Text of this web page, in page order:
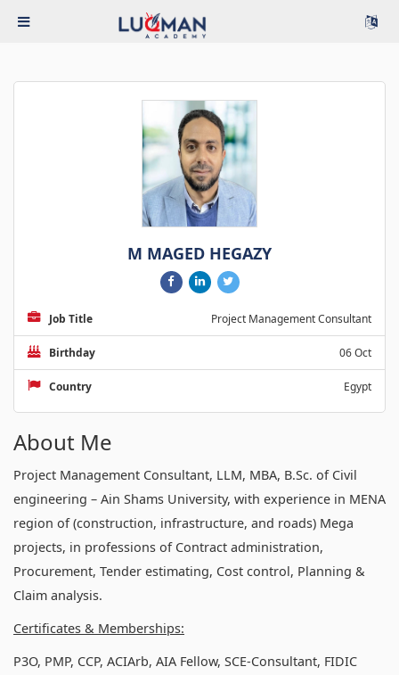
M MAGED HEGAZY
Job Title Project Management Consultant
Birthday 06 Oct
Country Egypt
About Me
Project Management Consultant, LLM, MBA, B.Sc. of Civil
engineering – Ain Shams University, with experience in MENA
region of (construction, infrastructure, and roads) Mega
projects, in professions of Contract administration,
Procurement, Tender estimating, Cost control, Planning &
Claim analysis.
Certificates & Memberships:
P3O, PMP, CCP, ACIArb, AIA Fellow, SCE-Consultant, FIDIC